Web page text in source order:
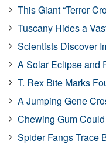
This Giant “Terror
Tuscany Hides a
Scientists Discover
A Solar Eclipse and
T. Rex Bite Marks
A Jumping Gene
Chewing Gum
Spider Fangs Trace